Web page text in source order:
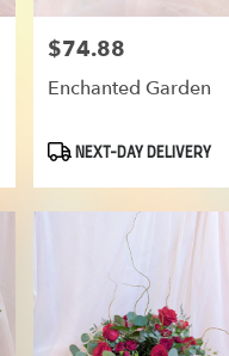
Price:
$74.88
Enchanted Garden
Product
NEXT-DAY DELIVERY